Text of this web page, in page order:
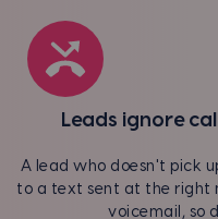
Leads ignore
A lead who doesn't pick
to a text sent at the right
voicemail, so